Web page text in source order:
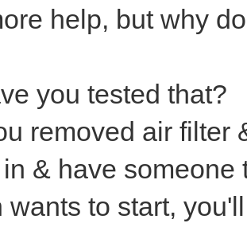
help, but why
you tested that?
removed air filter
& have someone
wants to start,